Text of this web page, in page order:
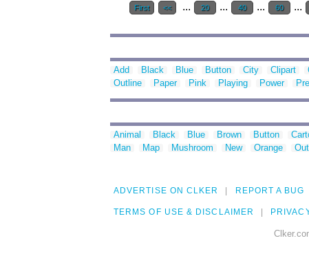
First << ... 20 ... 40 ... 60 ...
Add Black Blue Button City Clipart
Outline
Paper Pink Playing Power
Animal Black Blue Brown Button
Man
Map Mushroom New Orange
ADVERTISE ON CLKER REPORT A BUG
TERMS OF USE & DISCLAIMER